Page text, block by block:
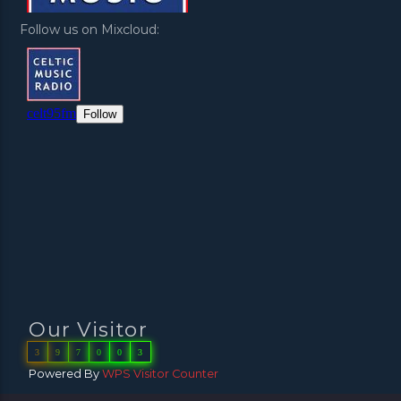
Follow us on Mixcloud:
Our Visitor
3 9 7 0 0 3
Powered ByWPS Visitor Counter